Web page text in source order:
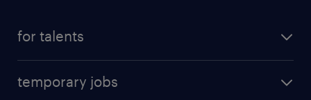
for talents
time registration
temporary jobs